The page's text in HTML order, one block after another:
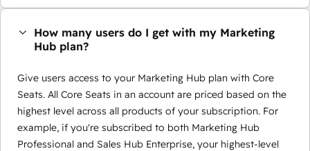
How many users do I get with my Marketing
Hub plan?
Give users access to your Marketing Hub plan with Core
Seats. All Core Seats in an account are priced based on the
highest level across all products of your subscription. For
example, if you're subscribed to both Marketing Hub
Professional and Sales Hub Enterprise, your highest-level